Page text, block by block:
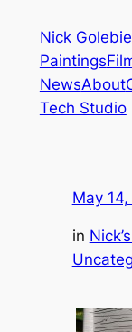
content
Nick
Paintings
NewsAbout
Tech Studio
May
in